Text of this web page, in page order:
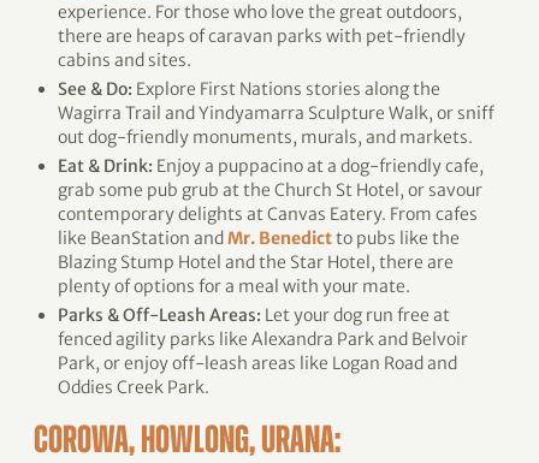
experience. For those who love the great outdoors,
there are heaps of caravan parks with pet-friendly
cabins and sites.
See & Do: Explore First Nations stories along the
Wagirra Trail and Yindyamarra Sculpture Walk, or sniff
out dog-friendly monuments, murals, and markets.
Eat & Drink: Enjoy a puppacino at a dog-friendly cafe,
grab some pub grub at the Church St Hotel, or savour
contemporary delights at Canvas Eatery. From cafes
like BeanStation andMr. Benedictto pubs like the
Blazing Stump Hotel and the Star Hotel, there are
plenty of options for a meal with your mate.
Parks & Off-Leash Areas: Let your dog run free at
fenced agility parks like Alexandra Park and Belvoir
Park, or enjoy off-leash areas like Logan Road and
Oddies Creek Park.
COROWA, HOWLONG, URANA: